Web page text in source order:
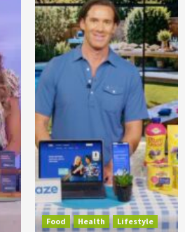
Food Health Lifestyle